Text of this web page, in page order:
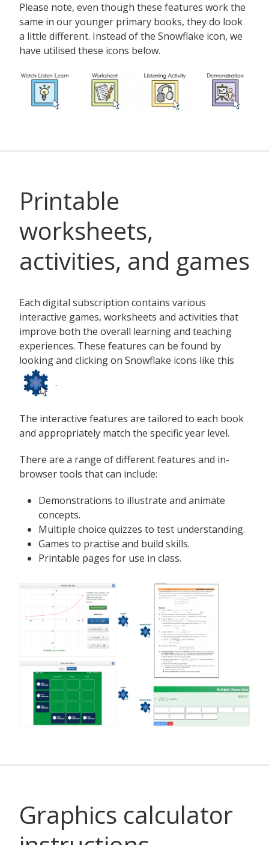
Please note, even though these features work the
same in our younger primary books, they do look
a little different. Instead of the Snowflake icon, we
have utilised these icons below.
Printable
worksheets,
activities, and games
Each digital subscription contains various
interactive games, worksheets and activities that
improve both the overall learning and teaching
experiences. These features can be found by
looking and clicking on Snowflake icons like this
.
The interactive features are tailored to each book
and appropriately match the specific year level.
There are a range of different features and in-
browser tools that can include:
Demonstrations to illustrate and animate
concepts.
Multiple choice quizzes to test understanding.
Games to practise and build skills.
Printable pages for use in class.
Graphics calculator